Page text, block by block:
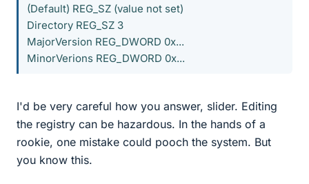
(Default) REG_SZ (value not set)
Directory REG_SZ 3
MajorVersion REG_DWORD 0x...
MinorVerions REG_DWORD 0x...
I'd be very careful how you answer, slider. Editing
the registry can be hazardous. In the hands of a
rookie, one mistake could pooch the system. But
you know this.